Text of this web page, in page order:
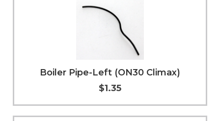
Add to Cart More Info
Boiler Pipe-Left (ON30 Climax)
$1.35